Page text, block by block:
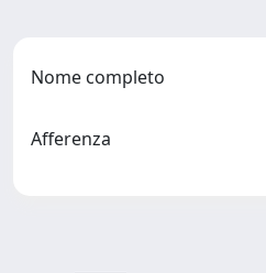
Nome completo
Afferenza